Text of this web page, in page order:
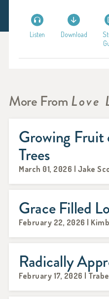
Listen Download
More FromLove
Growing
Trees
March 01, 2026 | Jake
Grace Filled
February 22, 2026 |
Radically
February 17, 2026 |